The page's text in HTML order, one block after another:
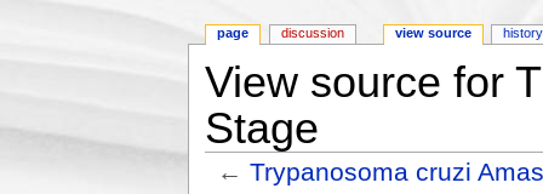
View source for
Stage
←Trypanosoma cruzi
page discussion view source history